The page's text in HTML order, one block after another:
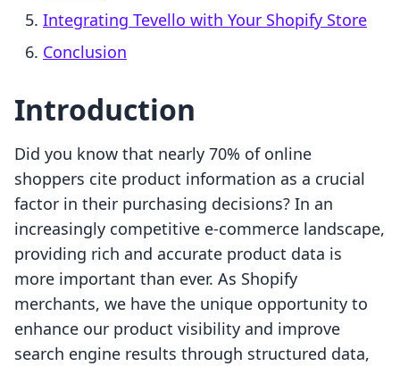
Integrating Tevello with Your Shopify Store
Conclusion
Introduction
Did you know that nearly 70% of online
shoppers cite product information as a crucial
factor in their purchasing decisions? In an
increasingly competitive e-commerce landscape,
providing rich and accurate product data is
more important than ever. As Shopify
merchants, we have the unique opportunity to
enhance our product visibility and improve
search engine results through structured data,